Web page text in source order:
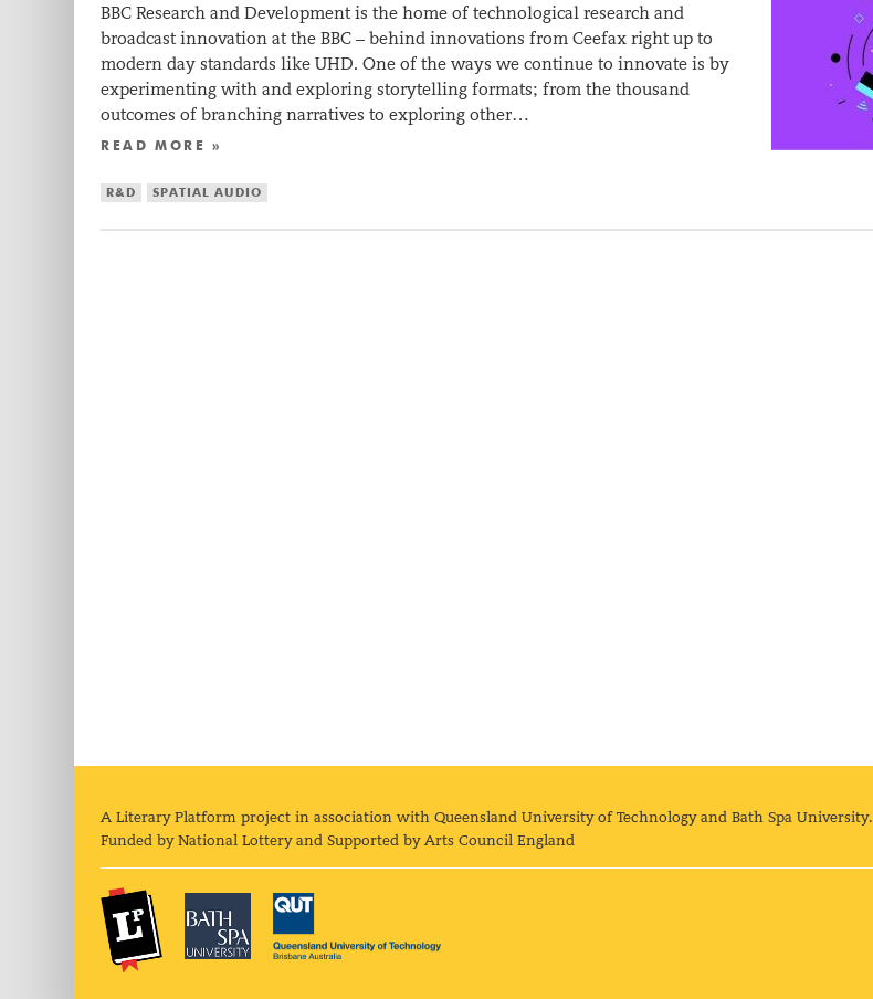
BBC Research and Development is the home of technological research and
broadcast innovation at the BBC – behind innovations from Ceefax right up to
modern day standards like UHD. One of the ways we continue to innovate is by
experimenting with and exploring storytelling formats; from the thousand
outcomes of branching narratives to exploring other…
READ MORE »
R&D SPATIAL AUDIO
A Literary Platform project in association with Queensland University of Technology and Bath Spa University.
Funded by National Lottery and Supported by Arts Council England
The Literary PlatformBath Spa University